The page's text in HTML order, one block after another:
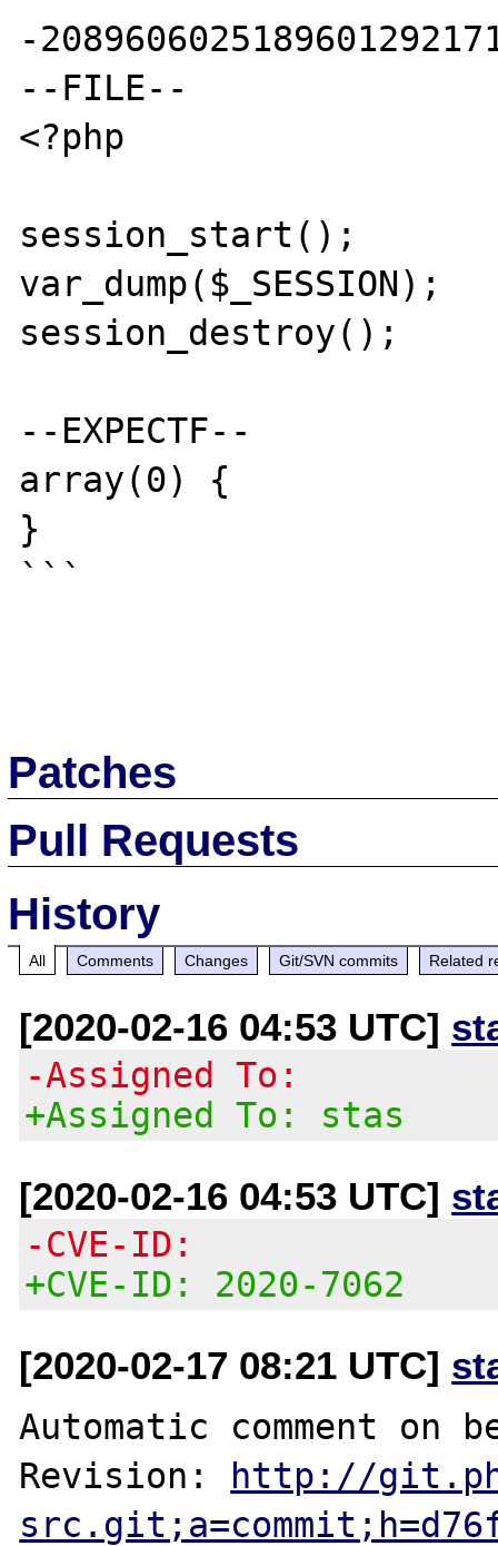
-
--FILE--
<?php
session_start();
var_dump($_SESSION);
session_destroy();
--EXPECTF--
array(0) {
}
```
Patches
Pull Requests
History
All Comments Changes Git/SVN commits Related
[2020-02-16 04:53 UTC]
-Assigned To:
+Assigned To: stas
[2020-02-16 04:53 UTC]
-CVE-ID:
+CVE-ID: 2020-7062
[2020-02-17 08:21 UTC]
Automatic comment on
Revision:
http://